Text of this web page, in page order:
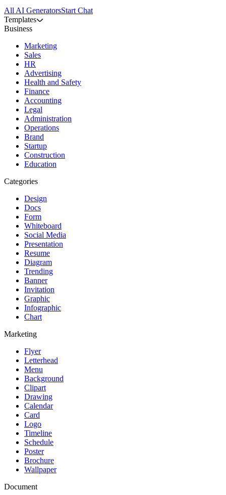
All AI GeneratorsStart Chat
Templates
Business
Marketing
Sales
HR
Advertising
Health and Safety
Finance
Accounting
Legal
Administration
Operations
Brand
Startup
Construction
Education
Categories
Design
Docs
Form
Whiteboard
Social Media
Presentation
Resume
Diagram
Trending
Banner
Invitation
Graphic
Infographic
Chart
Marketing
Flyer
Letterhead
Menu
Background
Clipart
Drawing
Calendar
Card
Logo
Timeline
Schedule
Poster
Brochure
Wallpaper
Document